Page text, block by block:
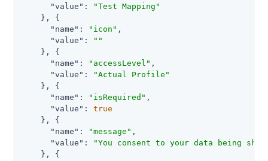
"value" :
"Test Mapping"
    }, {
"name" : "icon" ,
"value" :
""
    }, {
"name" : "accessLevel" ,
"value" :
"Actual Profile"
    }, {
"name" : "isRequired" ,
"value" : true
    }, {
"name" : "message" ,
"value" :
"You consent to your data being
    }, {